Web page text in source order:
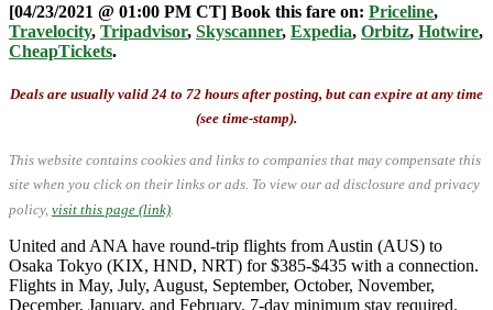
[04/23/2021 @ 01:00 PM CT] Book this fare on: Priceline,
Travelocity, Tripadvisor, Skyscanner, Expedia, Orbitz, Hotwire,
CheapTickets.
Deals are usually valid 24 to 72 hours after posting, but can expire at any time
(see time-stamp).
This website contains cookies and links to companies that may compensate this
site when you click on their links or ads. To view our ad disclosure and privacy
policy, visit this page (link)
United and ANA have round-trip flights from Austin (AUS) to
Osaka Tokyo (KIX, HND, NRT) for $385-$435 with a connection.
Flights in May, July, August, September, October, November,
December, January, and February. 7-day minimum stay required.